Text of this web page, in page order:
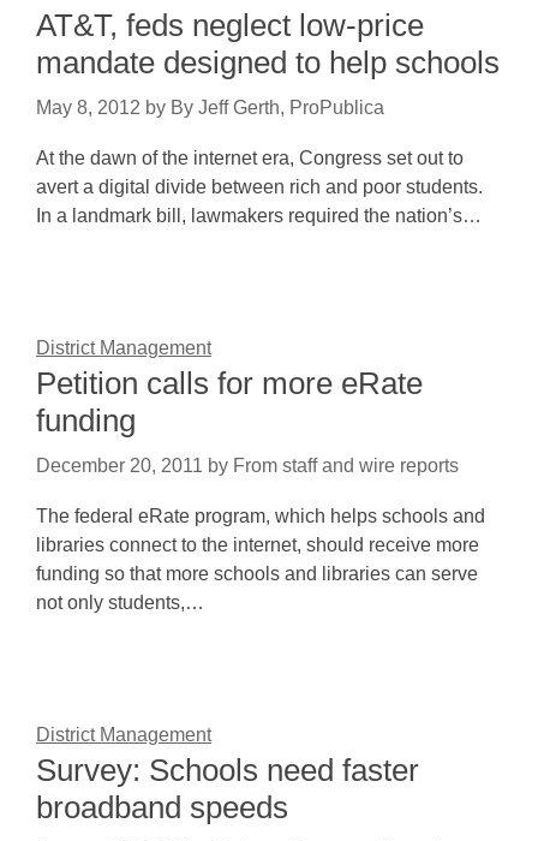
AT&T, feds neglect low-price
mandate designed to help schools
May 8, 2012 by By Jeff Gerth, ProPublica
At the dawn of the internet era, Congress set out to
avert a digital divide between rich and poor students.
In a landmark bill, lawmakers required the nation’s…
District Management
Petition calls for more eRate
funding
December 20, 2011 by From staff and wire reports
The federal eRate program, which helps schools and
libraries connect to the internet, should receive more
funding so that more schools and libraries can serve
not only students,…
District Management
Survey: Schools need faster
broadband speeds